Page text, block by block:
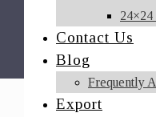
Contact Us
Blog
Frequently
Export